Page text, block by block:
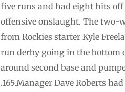
five runs and had eight hits
offensive onslaught. The two-
from Rockies starter Kyle
run derby going in the bottom
around second base and
.165.Manager Dave Roberts